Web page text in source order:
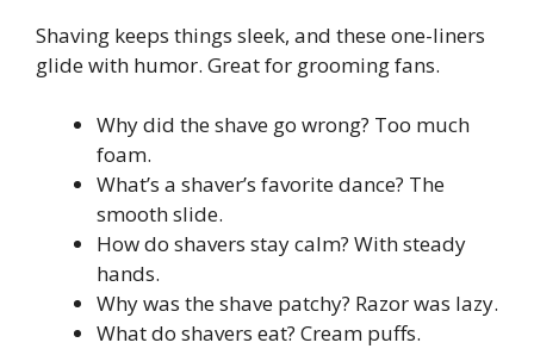
Shaving keeps things sleek, and these one-liners
glide with humor. Great for grooming fans.
Why did the shave go wrong? Too much
foam.
What’s a shaver’s favorite dance? The
smooth slide.
How do shavers stay calm? With steady
hands.
Why was the shave patchy? Razor was lazy.
What do shavers eat? Cream puffs.